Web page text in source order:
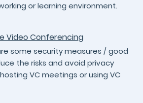
or learning environment.
Video Conferencing
some security measures / good
the risks and avoid privacy
VC meetings or using VC